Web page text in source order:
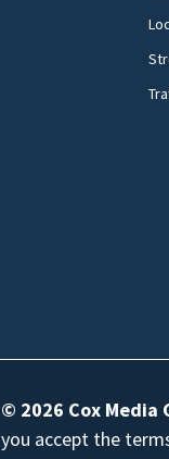
© 2026 Cox Media
you accept the